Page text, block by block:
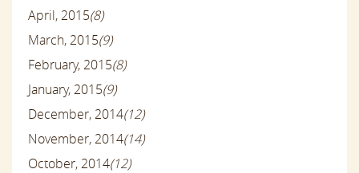
April, 2015(8)
March, 2015(9)
February, 2015(8)
January, 2015(9)
December, 2014(12)
November, 2014(14)
October, 2014(12)